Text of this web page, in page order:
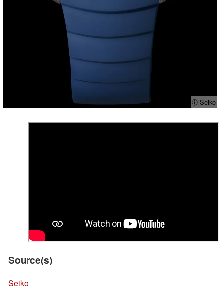
ⓘ Seiko
Source(s)
Seiko